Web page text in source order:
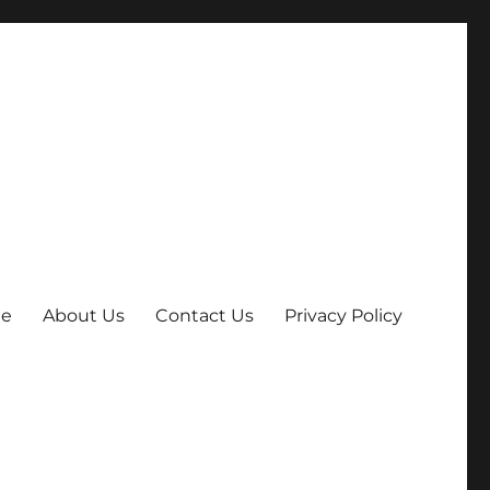
About Us Contact Us Privacy Policy